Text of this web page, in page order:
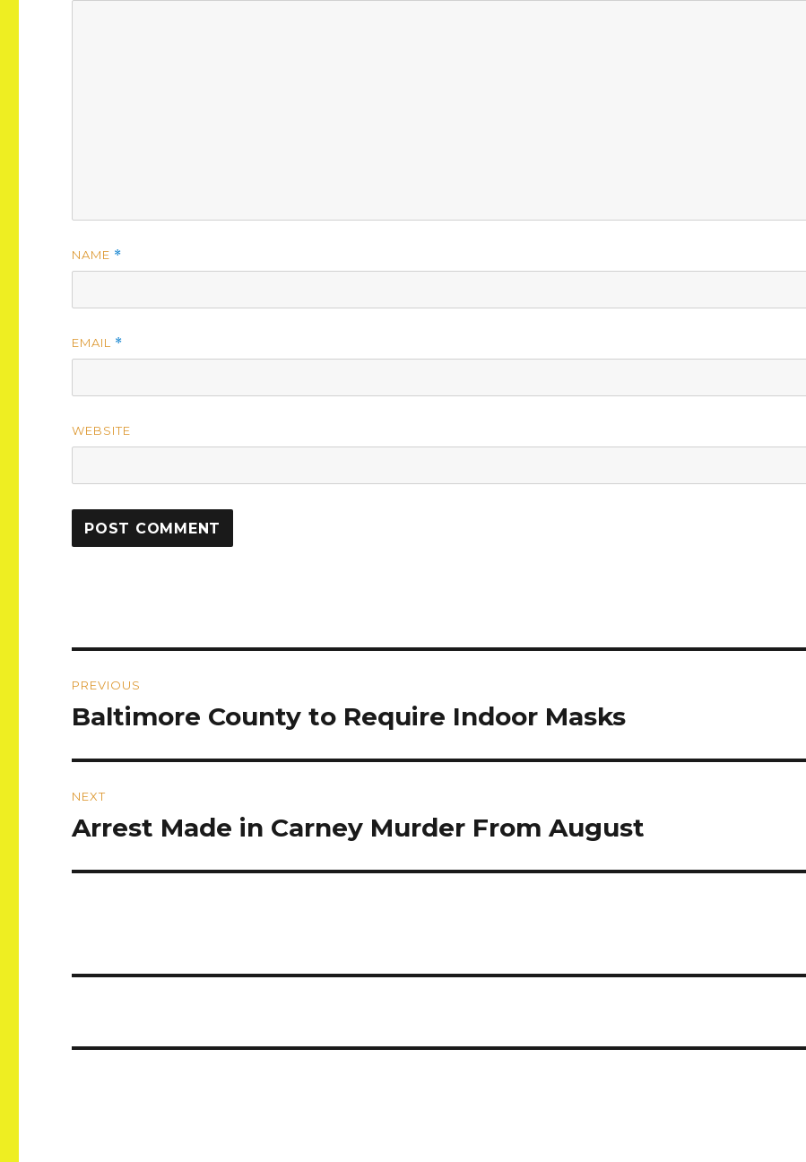
NAME *
EMAIL *
WEBSITE
navigation
PREVIOUS
Previous
Baltimore County to Require Indoor Masks
NEXT
Next
Arrest Made in Carney Murder From August